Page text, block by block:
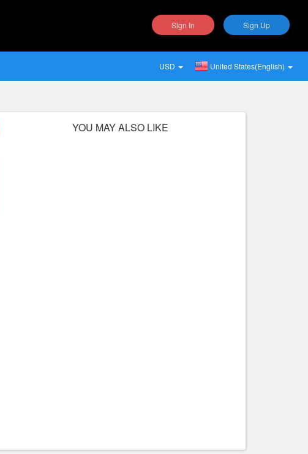
Sign In Sign Up
USD United States(English)
YOU MAY ALSO LIKE